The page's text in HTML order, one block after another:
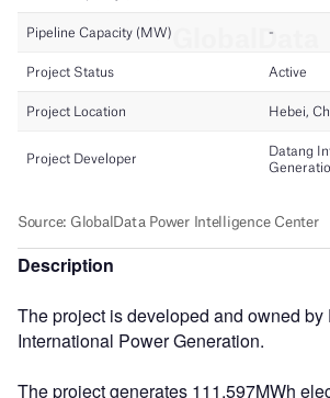
Description
The project is developed and owned by
International Power Generation.
The project generates 111,597MWh